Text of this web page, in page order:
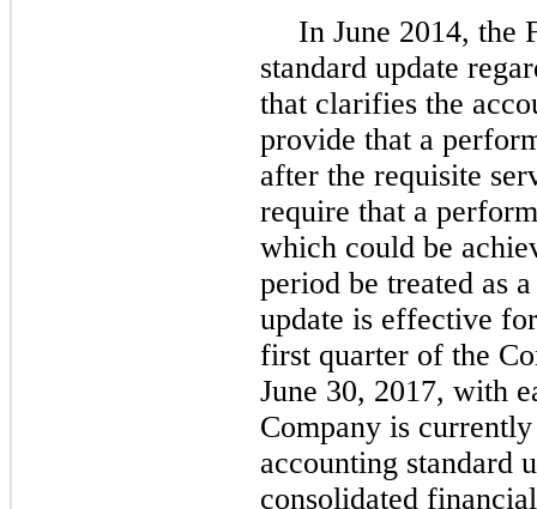
In June 2014, the
standard update
that clarifies the
provide that a
after the requisite
require that a
which could be
period be treated as
update is effective
first quarter of the
June 30, 2017, with
Company is
accounting standard
consolidated